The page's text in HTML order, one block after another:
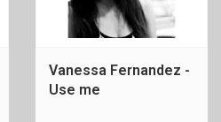
Vanessa Fernandez -
Use me